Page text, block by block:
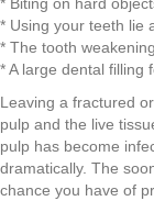
* Using your teeth lie
* The tooth
* A large dental filling
Leaving a fractured
pulp and the live
pulp has become
dramatically. The
chance you have of